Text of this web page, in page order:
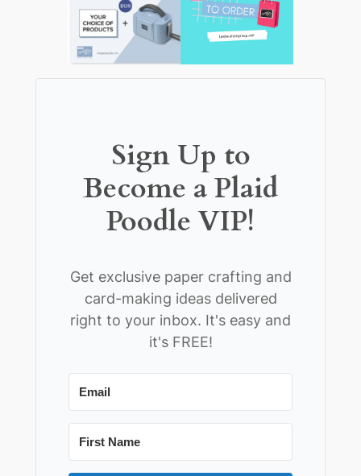
Sign Up to
Become a Plaid
Poodle VIP!
Get exclusive paper crafting and
card-making ideas delivered
right to your inbox. It's easy and
it's FREE!